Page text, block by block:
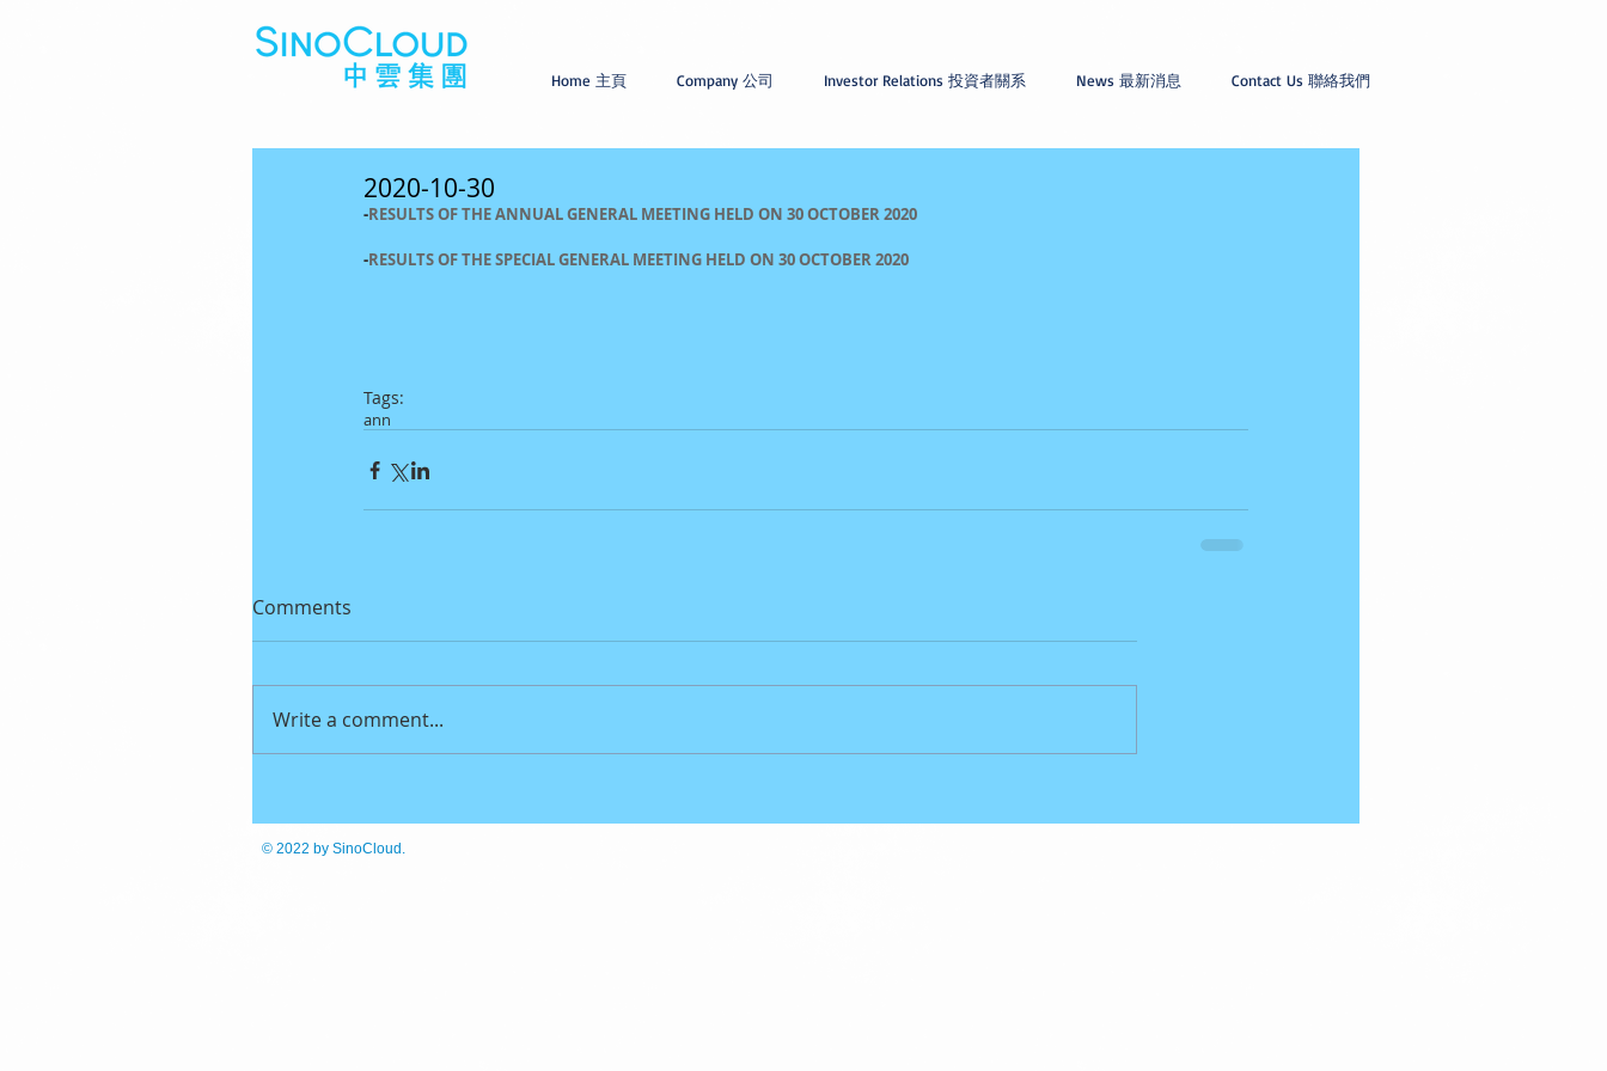
Home 主頁 Company 公司 Investor Relations 投資者關系 News 最新消息 Contact Us 聯絡我們
2020-10-30
-RESULTS OF THE ANNUAL GENERAL MEETING HELD ON 30 OCTOBER 2020
-RESULTS OF THE SPECIAL GENERAL MEETING HELD ON 30 OCTOBER 2020
Tags:
ann
Comments
Write a comment...
© 2022 by SinoCloud.